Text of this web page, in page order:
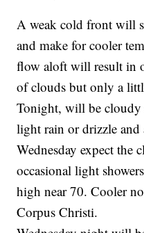
A weak cold front will
and make for cooler
flow aloft will result in
of clouds but only a
Tonight, will be
light rain or drizzle and
Wednesday expect the
occasional light
high near 70. Cooler
Corpus Christi.